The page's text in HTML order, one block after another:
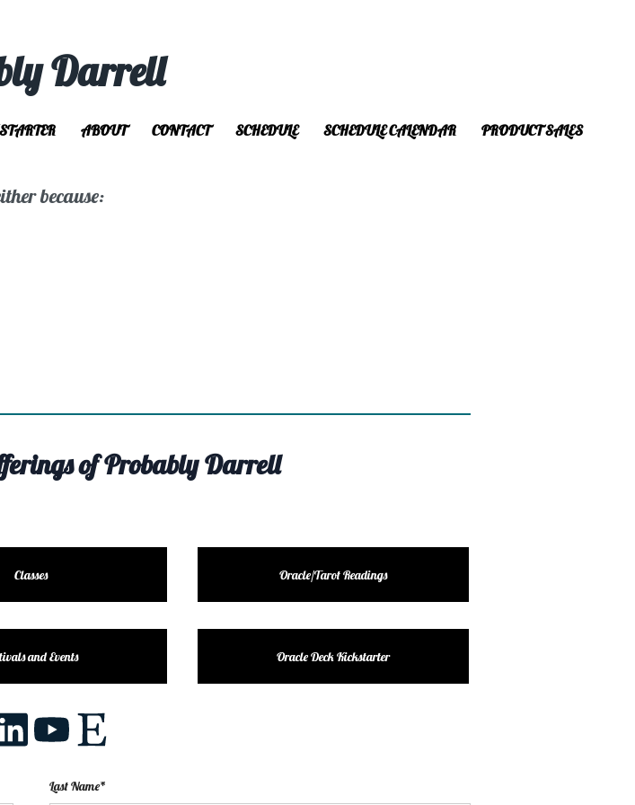
Darrell
ABOUT CONTACT SCHEDULE SCHEDULE CALENDAR PRODUCT SALES
because:
of Probably Darrell
Classes Oracle/Tarot Readings
and Events Oracle Deck Kickstarter
Last Name*